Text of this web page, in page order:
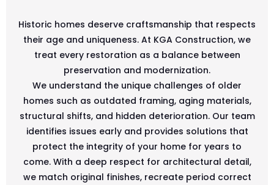
Historic homes deserve craftsmanship that respects
their age and uniqueness. At KGA Construction, we
treat every restoration as a balance between
preservation and modernization.
We understand the unique challenges of older
homes such as outdated framing, aging materials,
structural shifts, and hidden deterioration. Our team
identifies issues early and provides solutions that
protect the integrity of your home for years to
come. With a deep respect for architectural detail,
we match original finishes, recreate period correct